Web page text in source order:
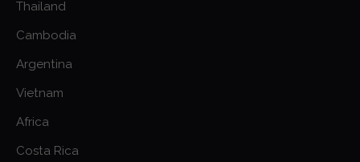
Thailand
Cambodia
Argentina
Vietnam
Africa
Costa Rica